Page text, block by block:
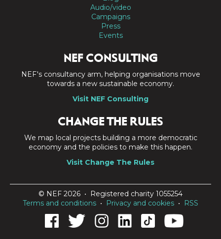
Audio/video
Campaigns
Press
Events
NEF CONSULTING
NEF's consultancy arm, helping organisations move
towards a new sustainable economy.
Visit NEF Consulting
CHANGE THE RULES
We map local projects building a more democratic
economy and the policies to make this happen.
Visit Change The Rules
© NEF 2026 • Registered charity 1055254
Terms and conditions • Privacy and cookies • RSS